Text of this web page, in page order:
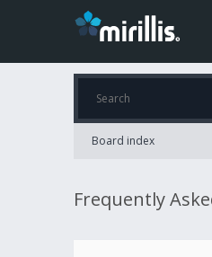
Board index
Frequently